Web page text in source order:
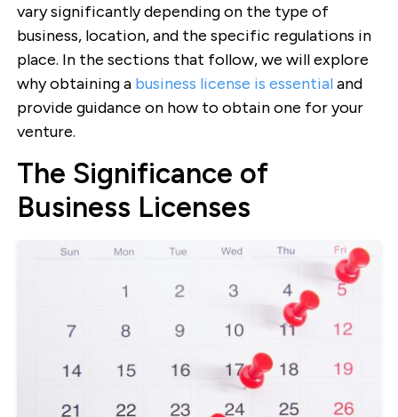
vary significantly depending on the type of
business, location, and the specific regulations in
place. In the sections that follow, we will explore
why obtaining a business license is essentialand
provide guidance on how to obtain one for your
venture.
The Significance of
Business Licenses